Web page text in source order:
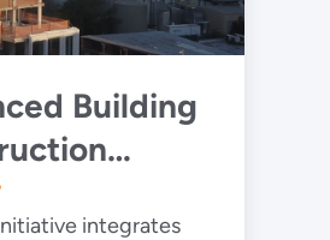
Building
integrates